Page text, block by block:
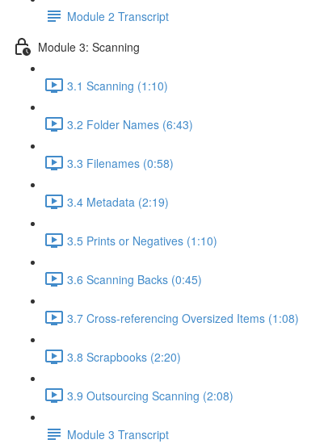
Module 2 Transcript
Module 3: Scanning
3.1 Scanning (1:10)
3.2 Folder Names (6:43)
3.3 Filenames (0:58)
3.4 Metadata (2:19)
3.5 Prints or Negatives (1:10)
3.6 Scanning Backs (0:45)
3.7 Cross-referencing Oversized Items (1:08)
3.8 Scrapbooks (2:20)
3.9 Outsourcing Scanning (2:08)
Module 3 Transcript